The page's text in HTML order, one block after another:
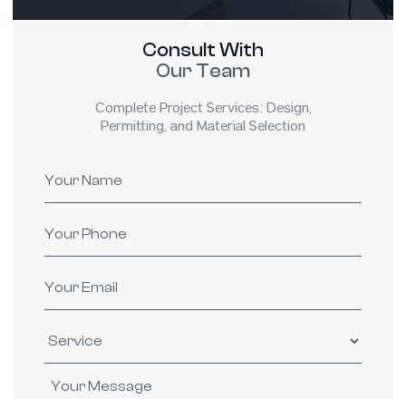
Consult With
Our Team
Complete Project Services: Design,
Permitting, and Material Selection